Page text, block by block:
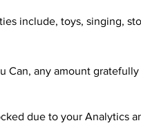
include, toys, singing,
Can, any amount
due to your Analytics